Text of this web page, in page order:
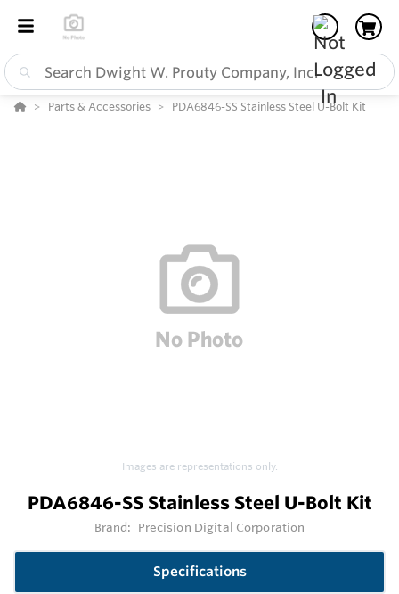
Parts & Accessories PDA6846-SS Stainless Steel U-Bolt Kit
Images are representations only.
PDA6846-SS Stainless Steel U-Bolt Kit
Brand: Precision Digital Corporation
Specifications